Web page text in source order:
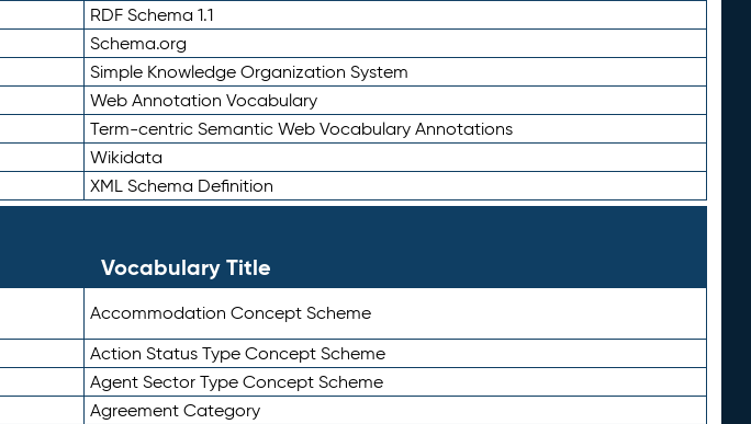
RDF Schema 1.1
Schema.org
Simple Knowledge Organization System
Web Annotation Vocabulary
Term-centric Semantic Web Vocabulary Annotations
Wikidata
XML Schema Definition
Vocabulary Title
Accommodation Concept Scheme
Action Status Type Concept Scheme
Agent Sector Type Concept Scheme
Agreement Category